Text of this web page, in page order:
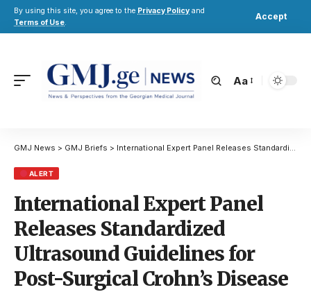
By using this site, you agree to the Privacy Policy and
Terms of Use.
Accept
Aa
GMJ News > GMJ Briefs > International Expert Panel Releases Standardized Ultrasound Guidelines for Post-Surgical Crohn’s Disease
ALERT
International Expert Panel
Releases Standardized
Ultrasound Guidelines for
Post-Surgical Crohn’s Disease